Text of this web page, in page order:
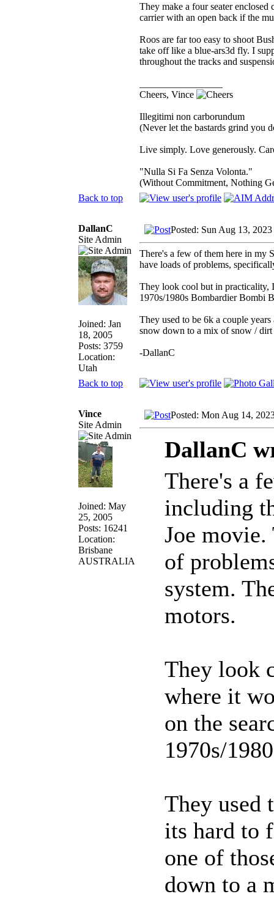
They make a four seater
carrier with an open back if the
Roos are far too easy to shoot
take off like a blue-ars3d fly. I
throughout the tracks and
Cheers, Vince
Illegitimi non carborundum
(Never let the bastards grind you
Live simply. Love generously.
"Nulla Si Fa Senza Volonta."
(Without Commitment, Nothing
Back to top
DallanC
Site Admin
Joined: Jan
18, 2005
Posts: 3759
Location:
Utah
Posted: Sun Aug 13,
There's a few of them here in my
have loads of problems,
They look cool but in practicality,
1970s/1980s Bombardier Bombi
They used to be 6k a couple
snow down to a mix of snow /
-DallanC
Back to top
Vince
Site Admin
Joined: May
25, 2005
Posts: 16241
Location:
Brisbane
AUSTRALIA
Posted: Mon Aug 14,
DallanC
There's a
including
Joe
of
system.
motors.
They look
where it
on the
1970s/
They used
its hard to
one of
down to a